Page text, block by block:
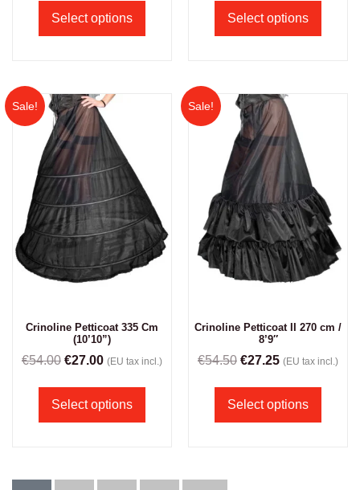
Select options Select options
Sale!
Crinoline Petticoat 335 Cm
(10’10”)
€54.00 €27.00 (EU tax incl.)
Select options
Sale!
Crinoline Petticoat II 270 cm /
8’9″
€54.50 €27.25 (EU tax incl.)
Select options